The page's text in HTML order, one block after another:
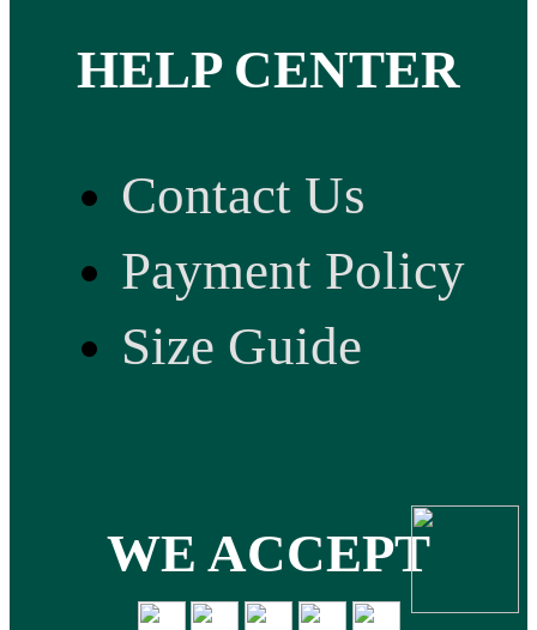
HELP CENTER
Contact Us
Payment Policy
Size Guide
WE ACCEPT